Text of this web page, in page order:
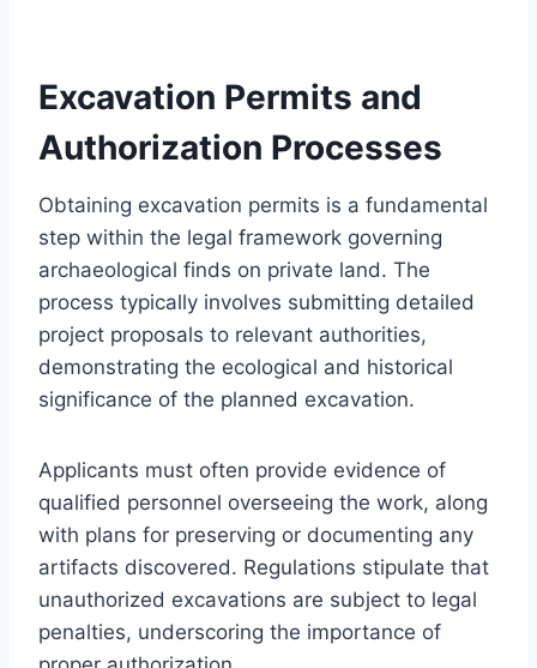
Excavation Permits and
Authorization Processes
Obtaining excavation permits is a fundamental
step within the legal framework governing
archaeological finds on private land. The
process typically involves submitting detailed
project proposals to relevant authorities,
demonstrating the ecological and historical
significance of the planned excavation.
Applicants must often provide evidence of
qualified personnel overseeing the work, along
with plans for preserving or documenting any
artifacts discovered. Regulations stipulate that
unauthorized excavations are subject to legal
penalties, underscoring the importance of